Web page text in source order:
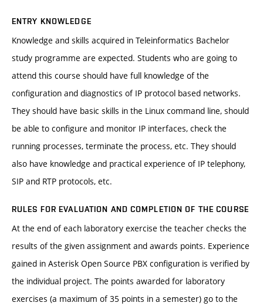
ENTRY KNOWLEDGE
Knowledge and skills acquired in Teleinformatics Bachelor
study programme are expected. Students who are going to
attend this course should have full knowledge of the
configuration and diagnostics of IP protocol based networks.
They should have basic skills in the Linux command line, should
be able to configure and monitor IP interfaces, check the
running processes, terminate the process, etc. They should
also have knowledge and practical experience of IP telephony,
SIP and RTP protocols, etc.
RULES FOR EVALUATION AND COMPLETION OF THE COURSE
At the end of each laboratory exercise the teacher checks the
results of the given assignment and awards points. Experience
gained in Asterisk Open Source PBX configuration is verified by
the individual project. The points awarded for laboratory
exercises (a maximum of 35 points in a semester) go to the